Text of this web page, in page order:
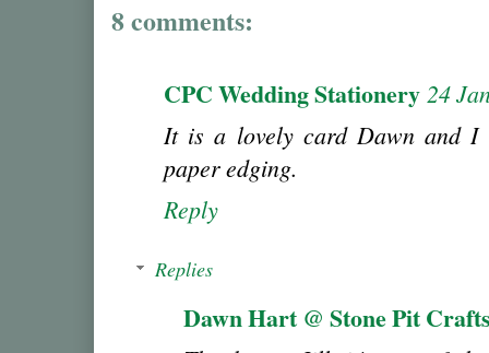
8 comments:
CPC Wedding Stationery 24
It is a lovely card Dawn and I
paper edging.
Reply
Replies
Dawn Hart @ Stone Pit